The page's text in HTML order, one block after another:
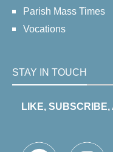
Parish Mass Times
Vocations
STAY IN TOUCH
LIKE,